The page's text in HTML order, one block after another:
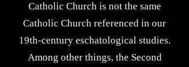
Catholic Church is not the same
Catholic Church referenced in our
19th-century eschatological studies.
Among other things, the Second